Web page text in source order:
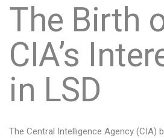
The Birth
CIA’s
in LSD
The Central Intelligence Agency (CIA)